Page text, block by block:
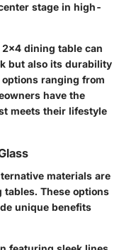
stage in high-
dining table can
but also its durability
ranging from
have the
meets their lifestyle
materials are
These options
unique benefits